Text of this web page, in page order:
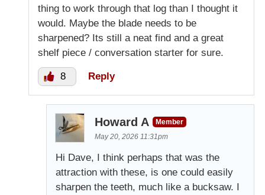
thing to work through that log than I thought it
would. Maybe the blade needs to be
sharpened? Its still a neat find and a great
shelf piece / conversation starter for sure.
8 Reply
Howard A
Member
May 20, 2026 11:31pm
Hi Dave, I think perhaps that was the
attraction with these, is one could easily
sharpen the teeth, much like a bucksaw. I